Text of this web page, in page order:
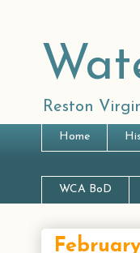
Reston
Home
WCA BoD